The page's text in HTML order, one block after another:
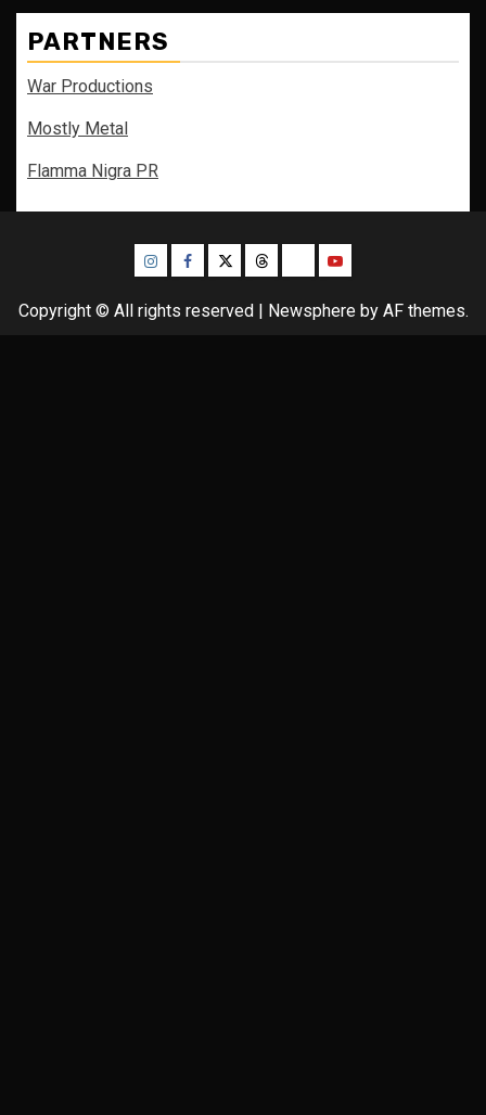
PARTNERS
War Productions
Mostly Metal
Flamma Nigra PR
InstagramFacebook
TwitterThreadsBlueskyYoutube
Copyright © All rights reserved | Newsphereby AF themes.